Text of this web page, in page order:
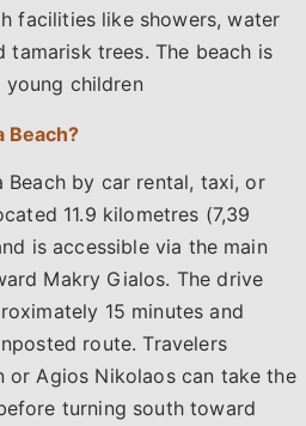
facilities like showers, water
tamarisk trees. The beach is
children
Beach?
Beach by car rental, taxi, or
11.9 kilometres (7,39
is accessible via the main
Makry Gialos. The drive
15 minutes and
route. Travelers
Agios Nikolaos can take the
turning south toward